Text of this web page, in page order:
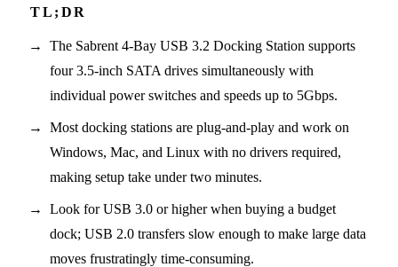
The Sabrent 4-Bay USB 3.2 Docking Station supports
four 3.5-inch SATA drives simultaneously with
individual power switches and speeds up to 5Gbps.
Most docking stations are plug-and-play and work on
Windows, Mac, and Linux with no drivers required,
making setup take under two minutes.
Look for USB 3.0 or higher when buying a budget
dock; USB 2.0 transfers slow enough to make large data
moves frustratingly time-consuming.